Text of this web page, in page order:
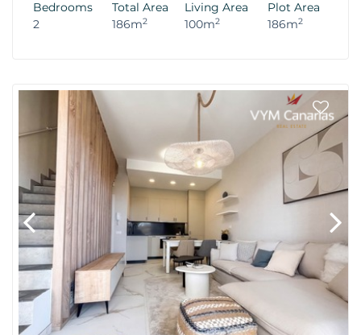
Bedrooms
2
Total Area
186m2
Living Area
100m2
Plot Area
186m2